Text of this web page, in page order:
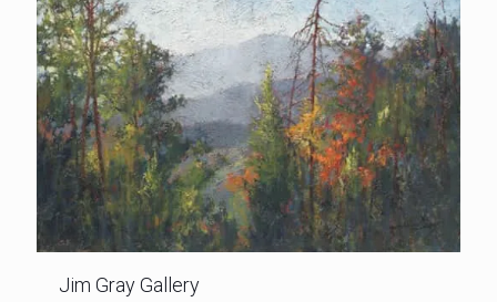
Jim Gray Gallery